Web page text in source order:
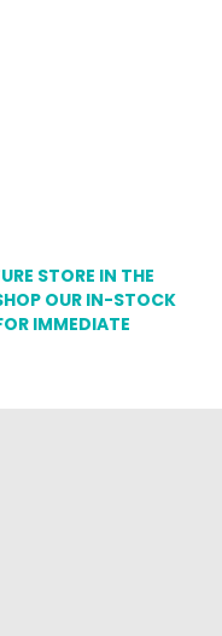
STORE IN THE
OUR IN-STOCK
IMMEDIATE